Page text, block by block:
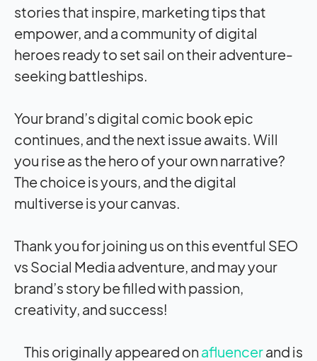
stories that inspire, marketing tips that
empower, and a community of digital
heroes ready to set sail on their adventure-
seeking battleships.
Your brand’s digital comic book epic
continues, and the next issue awaits. Will
you rise as the hero of your own narrative?
The choice is yours, and the digital
multiverse is your canvas.
Thank you for joining us on this eventful SEO
vs Social Media adventure, and may your
brand’s story be filled with passion,
creativity, and success!
This originally appeared onafluencerand is